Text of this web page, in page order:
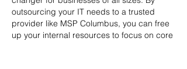
outsourcing your IT needs to a trusted
provider like MSP Columbus, you can free
up your internal resources to focus on core